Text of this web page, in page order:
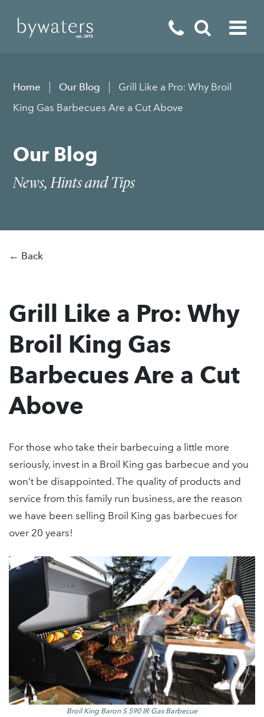
Fires
Outdoor Living
Home Our Blog
Grill Like a Pro: Why Broil
King Gas Barbecues Are a Cut Above
Our Blog
News, Hints and Tips
← Back
Grill Like a Pro: Why
Broil King Gas
Barbecues Are a Cut
Above
For those who take their barbecuing a little more
seriously, invest in a Broil King gas barbecue and you
won’t be disappointed. The quality of products and
service from this family run business, are the reason
we have been selling Broil King gas barbecues for
over 20 years!
Broil King Baron S 590 IR Gas Barbecue